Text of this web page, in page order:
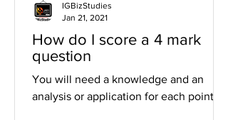
How do I score a 4 mark
question
You will need a knowledge and an
analysis or application for each point
IGBizStudies
Jan 21, 2021